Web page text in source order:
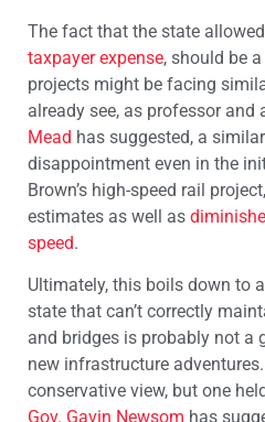
The fact that the state
taxpayer expense, should be
projects might be facing
already see, as professor and
Mead has suggested, a
disappointment even in the
Brown’s high-speed rail
estimates as well as
speed.
Ultimately, this boils down to
state that can’t correctly
and bridges is probably not a
new infrastructure
conservative view, but one
Gov. Gavin Newsom has